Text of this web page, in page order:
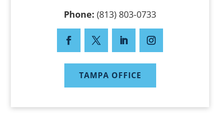
Phone: (813) 803-0733
TAMPA OFFICE